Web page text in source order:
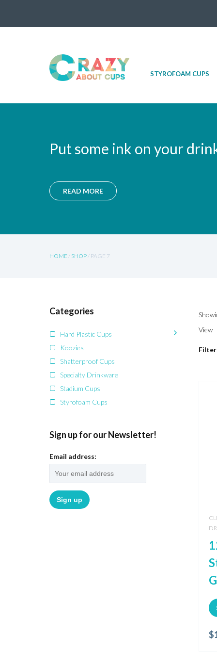
STYROFOAM CUPS
Put some ink on your
READ MORE
HOME/ SHOP/ PAGE 7
View
$
Categories
Hard Plastic Cups
Koozies
Shatterproof Cups
Specialty Drinkware
Stadium Cups
Styrofoam Cups
Sign up for our Newsletter!
Email address: